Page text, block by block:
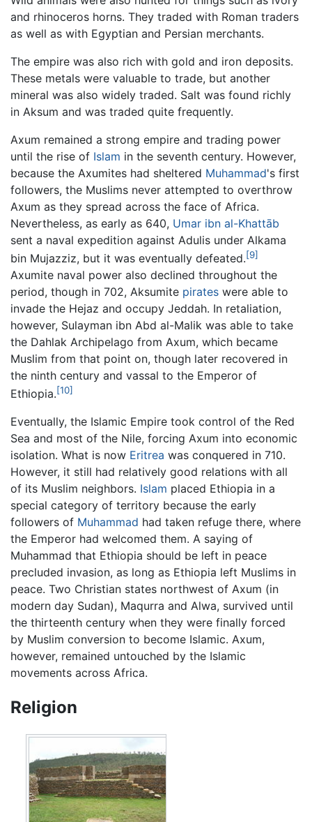
and rhinoceros horns. They traded with Roman traders
as well as with Egyptian and Persian merchants.
The empire was also rich with gold and iron deposits.
These metals were valuable to trade, but another
mineral was also widely traded. Salt was found richly
in Aksum and was traded quite frequently.
Axum remained a strong empire and trading power
until the rise of Islam in the seventh century. However,
because the Axumites had sheltered Muhammad's first
followers, the Muslims never attempted to overthrow
Axum as they spread across the face of Africa.
Nevertheless, as early as 640, Umar ibn al-Khattāb
sent a naval expedition against Adulis under Alkama
bin Mujazziz, but it was eventually defeated.[9]
Axumite naval power also declined throughout the
period, though in 702, Aksumite pirates were able to
invade the Hejaz and occupy Jeddah. In retaliation,
however, Sulayman ibn Abd al-Malik was able to take
the Dahlak Archipelago from Axum, which became
Muslim from that point on, though later recovered in
the ninth century and vassal to the Emperor of
Ethiopia.[10]
Eventually, the Islamic Empire took control of the Red
Sea and most of the Nile, forcing Axum into economic
isolation. What is now Eritrea was conquered in 710.
However, it still had relatively good relations with all
of its Muslim neighbors. Islam placed Ethiopia in a
special category of territory because the early
followers of Muhammad had taken refuge there, where
the Emperor had welcomed them. A saying of
Muhammad that Ethiopia should be left in peace
precluded invasion, as long as Ethiopia left Muslims in
peace. Two Christian states northwest of Axum (in
modern day Sudan), Maqurra and Alwa, survived until
the thirteenth century when they were finally forced
by Muslim conversion to become Islamic. Axum,
however, remained untouched by the Islamic
movements across Africa.
Religion